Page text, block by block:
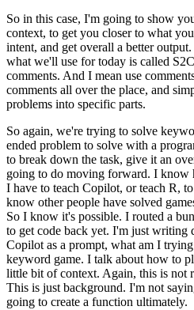
So in this case, I'm going to show
context, to get you closer to what
intent, and get overall a better output.
what we'll use for today is called
comments. And I mean use
comments all over the place, and
problems into specific parts.
So again, we're trying to solve
ended problem to solve with a
to break down the task, give it an
going to do moving forward. I know
I have to teach Copilot, or teach R,
know other people have solved
So I know it's possible. I routed a
to get code back yet. I'm just writing
Copilot as a prompt, what am I
keyword game. I talk about how to
little bit of context. Again, this is not
This is just background. I'm not
going to create a function ultimately.